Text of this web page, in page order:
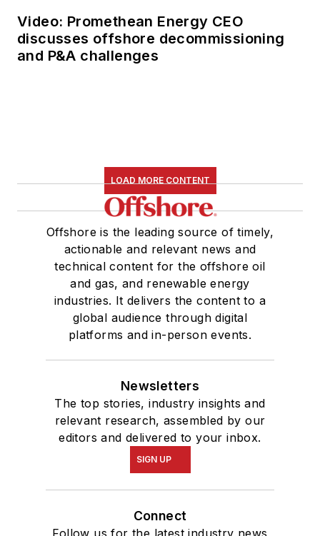
Video: Promethean Energy CEO
discusses offshore decommissioning
and P&A challenges
LOAD MORE CONTENT
Offshore is the leading source of timely,
actionable and relevant news and
technical content for the offshore oil
and gas, and renewable energy
industries. It delivers the content to a
global audience through digital
platforms and in-person events.
Newsletters
The top stories, industry insights and
relevant research, assembled by our
editors and delivered to your inbox.
SIGN UP
Connect